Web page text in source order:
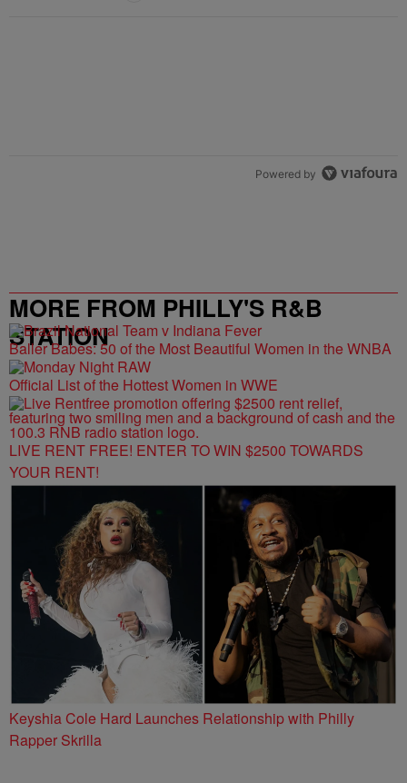
Powered by
MORE FROM PHILLY'S R&B
STATION
Baller Babes: 50 of the Most Beautiful Women in the WNBA
Official List of the Hottest Women in WWE
LIVE RENT FREE! ENTER TO WIN $2500 TOWARDS
YOUR RENT!
Keyshia Cole Hard Launches Relationship with Philly
Rapper Skrilla